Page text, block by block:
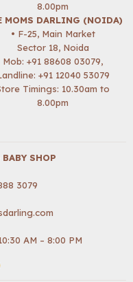
8.00pm
MOMS DARLING (NOIDA)
• F-25, Main Market
Sector 18, Noida
Mob: +91 88608 03079,
+91 12040 53079
Timings: 10.30am to
8.00pm
SHOP
3079
AM – 8:00 PM
Whatsapp